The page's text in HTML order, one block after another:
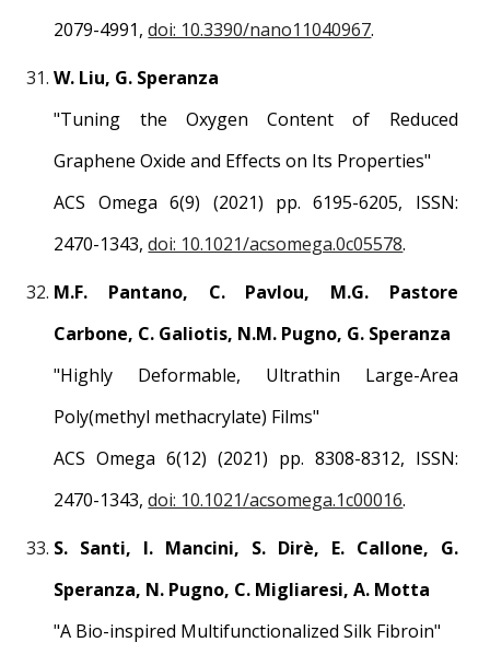
2079-4991,doi: 10.3390/nano11040967.
W. Liu, G. Speranza
"Tuning the Oxygen Content of Reduced
Graphene Oxide and Effects on Its Properties"
ACS Omega 6(9) (2021) pp.6195-6205, ISSN:
2470-1343,doi: 10.1021/acsomega.0c05578.
M.F. Pantano, C. Pavlou, M.G. Pastore
Carbone, C. Galiotis, N.M. Pugno, G. Speranza
"Highly Deformable, Ultrathin Large-Area
Poly(methyl methacrylate) Films"
ACS Omega 6(12) (2021) pp. 8308-8312, ISSN:
2470-1343,doi: 10.1021/acsomega.1c00016.
S. Santi, I. Mancini, S. Dirè, E. Callone, G.
Speranza, N. Pugno, C. Migliaresi, A. Motta
"A Bio-inspired Multifunctionalized Silk Fibroin"